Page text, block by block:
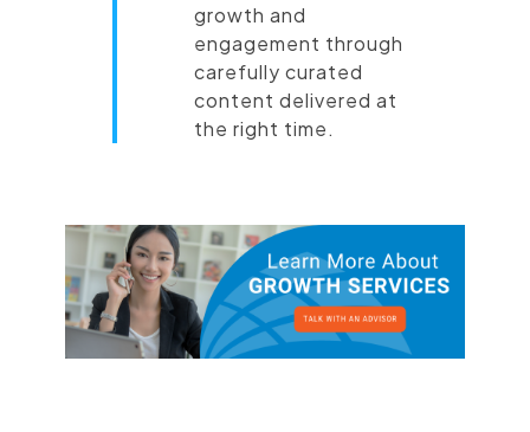
growth and
engagement through
carefully curated
content delivered at
the right time.